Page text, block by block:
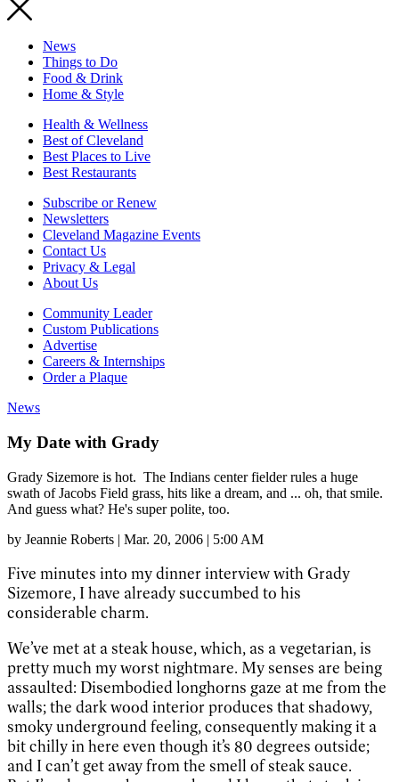
News
Things to Do
Food & Drink
Home & Style
Health & Wellness
Best of Cleveland
Best Places to Live
Best Restaurants
Subscribe or Renew
Newsletters
Cleveland Magazine Events
Contact Us
Privacy & Legal
About Us
Community Leader
Custom Publications
Advertise
Careers & Internships
Order a Plaque
News
My Date with Grady
Grady Sizemore is hot. The Indians center fielder rules a huge
swath of Jacobs Field grass, hits like a dream, and ... oh, that smile.
And guess what? He's super polite, too.
by Jeannie Roberts | Mar. 20, 2006 | 5:00 AM
Five minutes into my dinner interview with Grady
Sizemore, I have already succumbed to his
considerable charm.
We’ve met at a steak house, which, as a vegetarian, is
pretty much my worst nightmare. My senses are being
assaulted: Disembodied longhorns gaze at me from the
walls; the dark wood interior produces that shadowy,
smoky underground feeling, consequently making it a
bit chilly in here even though it’s 80 degrees outside;
and I can’t get away from the smell of steak sauce.